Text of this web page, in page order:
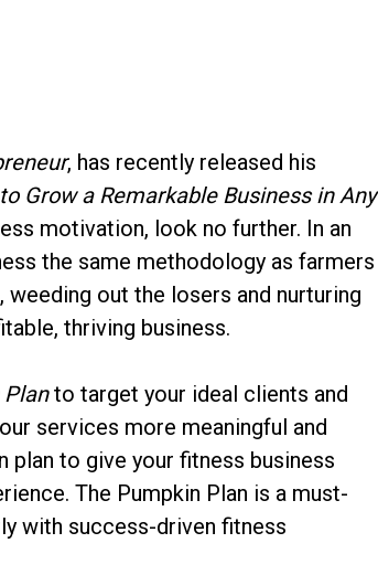
, has recently released his
Grow a Remarkable Business in Any
motivation, look no further. In an
the same methodology as farmers
out the losers and nurturing
thriving business.
Planto target your ideal clients and
services more meaningful and
to give your fitness business
The Pumpkin Plan is a must-
with success-driven fitness